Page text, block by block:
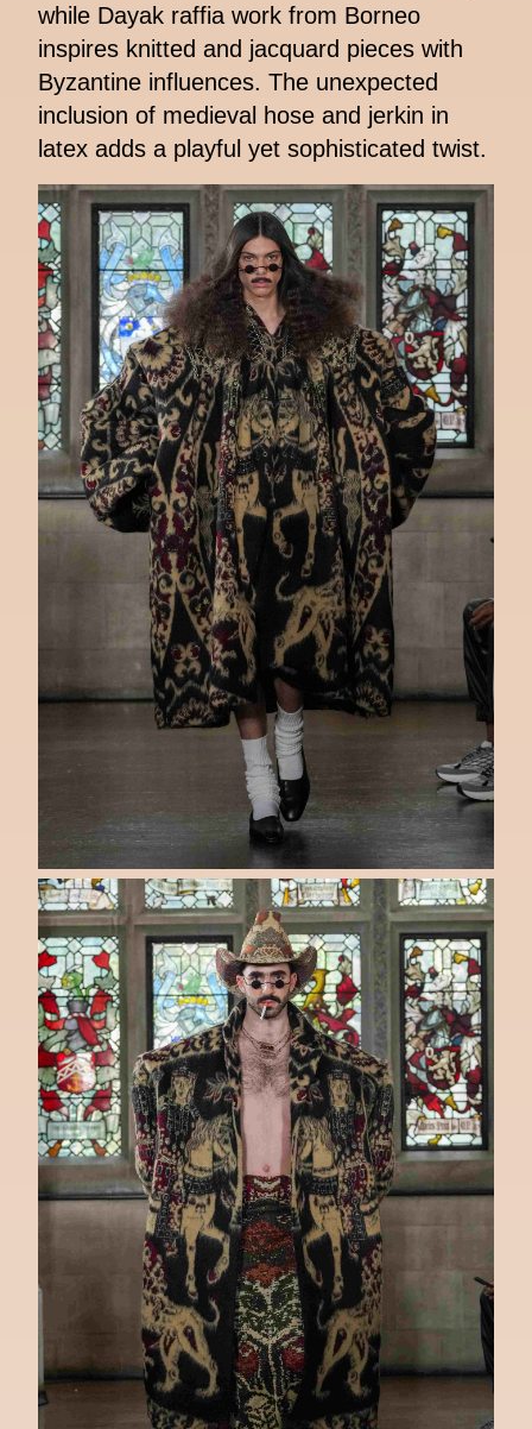
while Dayak raffia work from Borneo
inspires knitted and jacquard pieces with
Byzantine influences. The unexpected
inclusion of medieval hose and jerkin in
latex adds a playful yet sophisticated twist.